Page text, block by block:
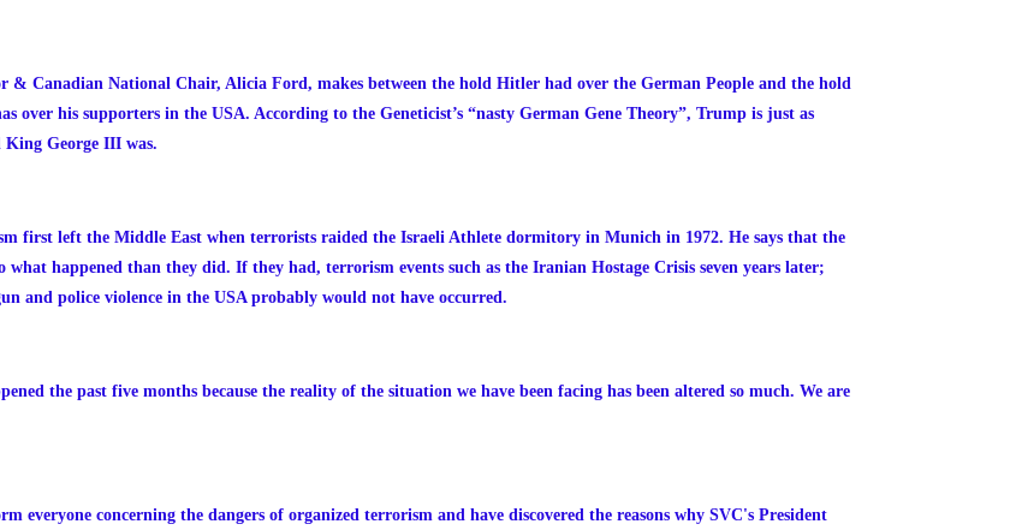
Canadian National Chair, Alicia Ford, makes between the hold Hitler had over the German People and the hold
over his supporters in the USA. According to the Geneticist’s “nasty German Gene Theory”, Trump is just as
George III was.
first left the Middle East when terrorists raided the Israeli Athlete dormitory in Munich in 1972. He says that the
happened than they did. If they had, terrorism events such as the Iranian Hostage Crisis seven years later;
and police violence in the USA probably would not have occurred.
the past five months because the reality of the situation we have been facing has been altered so much. We are
everyone concerning the dangers of organized terrorism and have discovered the reasons why SVC's President